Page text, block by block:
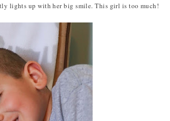
lights up with her big smile. This girl is too much!